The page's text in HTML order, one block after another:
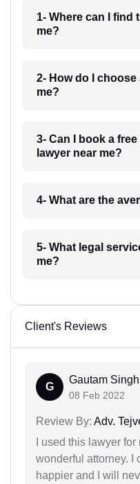
1- Where can I find
me?
2- How do I
me?
3- Can I book a
lawyer near me?
4- What are the
5- What legal
me?
Client's Reviews
G
Gautam Singh
08 Feb 2022
Review By: Adv.
I used this lawyer
wonderful attorney. I
happier and I will